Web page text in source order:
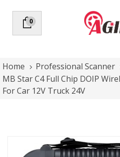
primary
to
content
0
Home
Professional Scanner
MB Star C4 Full Chip DOIP
For Car 12V Truck 24V
Star